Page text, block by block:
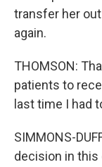
transfer her
again.
THOMSON:
patients to
last time I had
SIMMONS-
decision in this